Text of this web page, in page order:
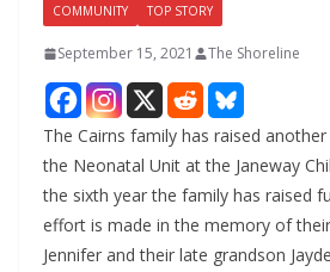
COMMUNITY TOP STORY
September 15, 2021 The Shoreline
The Cairns family has raised
the Neonatal Unit at the Janeway
the sixth year the family has raised
effort is made in the memory of
Jennifer and their late grandson